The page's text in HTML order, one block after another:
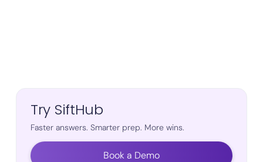
Try SiftHub
Faster answers. Smarter prep. More wins.
Book a Demo